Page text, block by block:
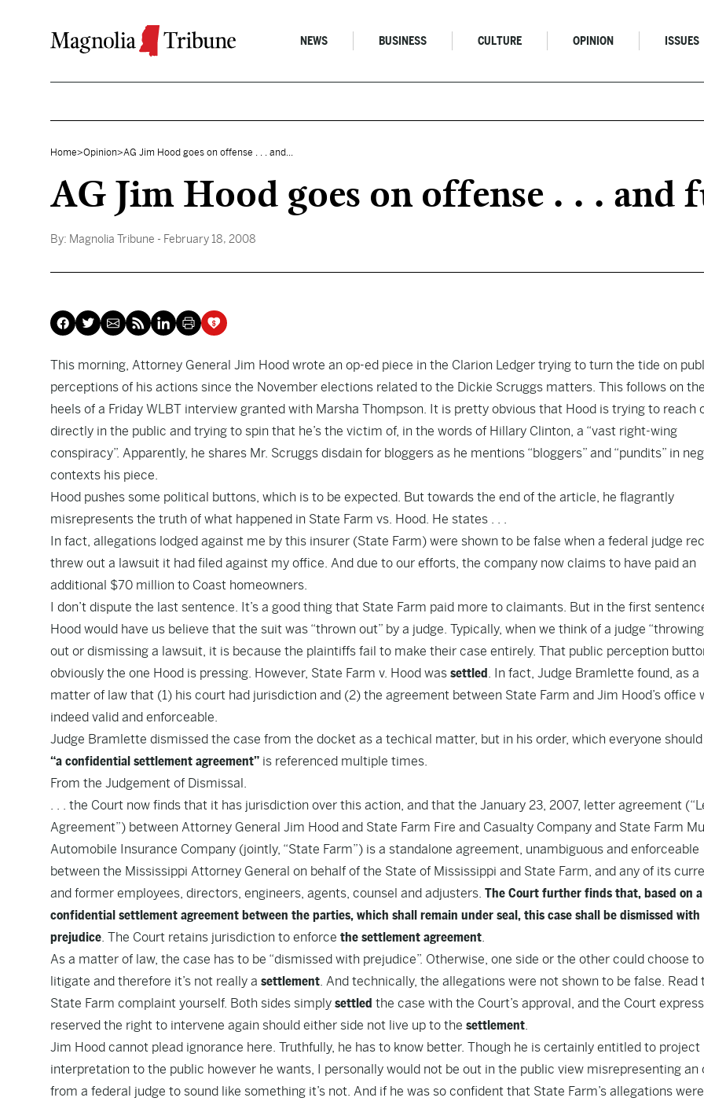
NEWS BUSINESS CULTURE OPINION ISSUES
Home>Opinion>AG Jim Hood goes on offense . . . and...
AG Jim Hood goes on offense . . . and
By: Magnolia Tribune - February 18, 2008
This morning, Attorney General Jim Hood wrote an op-ed piece in the Clarion Ledger trying to turn the tide on
perceptions of his actions since the November elections related to the Dickie Scruggs matters. This follows on
heels of a Friday WLBT interview granted with Marsha Thompson. It is pretty obvious that Hood is trying to reach
directly in the public and trying to spin that he’s the victim of, in the words of Hillary Clinton, a “vast right-wing
conspiracy”. Apparently, he shares Mr. Scruggs disdain for bloggers as he mentions “bloggers” and “pundits” in
contexts his piece.
Hood pushes some political buttons, which is to be expected. But towards the end of the article, he flagrantly
misrepresents the truth of what happened in State Farm vs. Hood. He states . . .
In fact, allegations lodged against me by this insurer (State Farm) were shown to be false when a federal judge
threw out a lawsuit it had filed against my office. And due to our efforts, the company now claims to have paid an
additional $70 million to Coast homeowners.
I don’t dispute the last sentence. It’s a good thing that State Farm paid more to claimants. But in the first
Hood would have us believe that the suit was “thrown out” by a judge. Typically, when we think of a judge
out or dismissing a lawsuit, it is because the plaintiffs fail to make their case entirely. That public perception
obviously the one Hood is pressing. However, State Farm v. Hood was settled. In fact, Judge Bramlette found, as a
matter of law that (1) his court had jurisdiction and (2) the agreement between State Farm and Jim Hood’s office
indeed valid and enforceable.
Judge Bramlette dismissed the case from the docket as a techical matter, but in his order, which everyone
“a confidential settlement agreement” is referenced multiple times.
From the Judgement of Dismissal.
. . . the Court now finds that it has jurisdiction over this action, and that the January 23, 2007, letter agreement
Agreement”) between Attorney General Jim Hood and State Farm Fire and Casualty Company and State Farm
Automobile Insurance Company (jointly, “State Farm”) is a standalone agreement, unambiguous and enforceable
between the Mississippi Attorney General on behalf of the State of Mississippi and State Farm, and any of its
and former employees, directors, engineers, agents, counsel and adjusters. The Court further finds that, based on a
confidential settlement agreement between the parties, which shall remain under seal, this case shall be dismissed with
prejudice. The Court retains jurisdiction to enforce the settlement agreement.
As a matter of law, the case has to be “dismissed with prejudice”. Otherwise, one side or the other could choose
litigate and therefore it’s not really a settlement. And technically, the allegations were not shown to be false. Read
State Farm complaint yourself. Both sides simply settled the case with the Court’s approval, and the Court
reserved the right to intervene again should either side not live up to the settlement.
Jim Hood cannot plead ignorance here. Truthfully, he has to know better. Though he is certainly entitled to project
interpretation to the public however he wants, I personally would not be out in the public view misrepresenting an
from a federal judge to sound like something it’s not. And if he was so confident that State Farm’s allegations were